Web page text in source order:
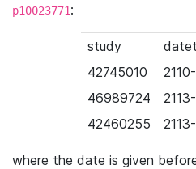
p10023771:
study
42745010
46989724
42460255
where the date is given